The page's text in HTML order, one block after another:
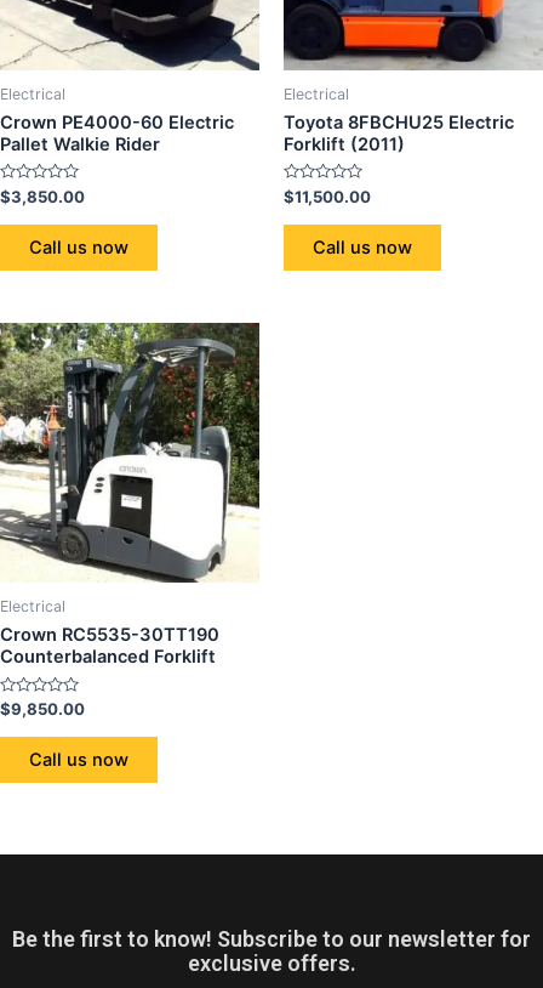
Electrical
Crown PE4000-60 Electric
Pallet Walkie Rider
Rated
0
out
$3,850.00
Call us now
Electrical
Toyota 8FBCHU25 Electric
Forklift (2011)
Rated
0
out
$11,500.00
Call us now
Electrical
Crown RC5535-30TT190
Counterbalanced Forklift
Rated
0
out
$9,850.00
Call us now
Be the first to know! Subscribe to our newsletter for
exclusive offers.